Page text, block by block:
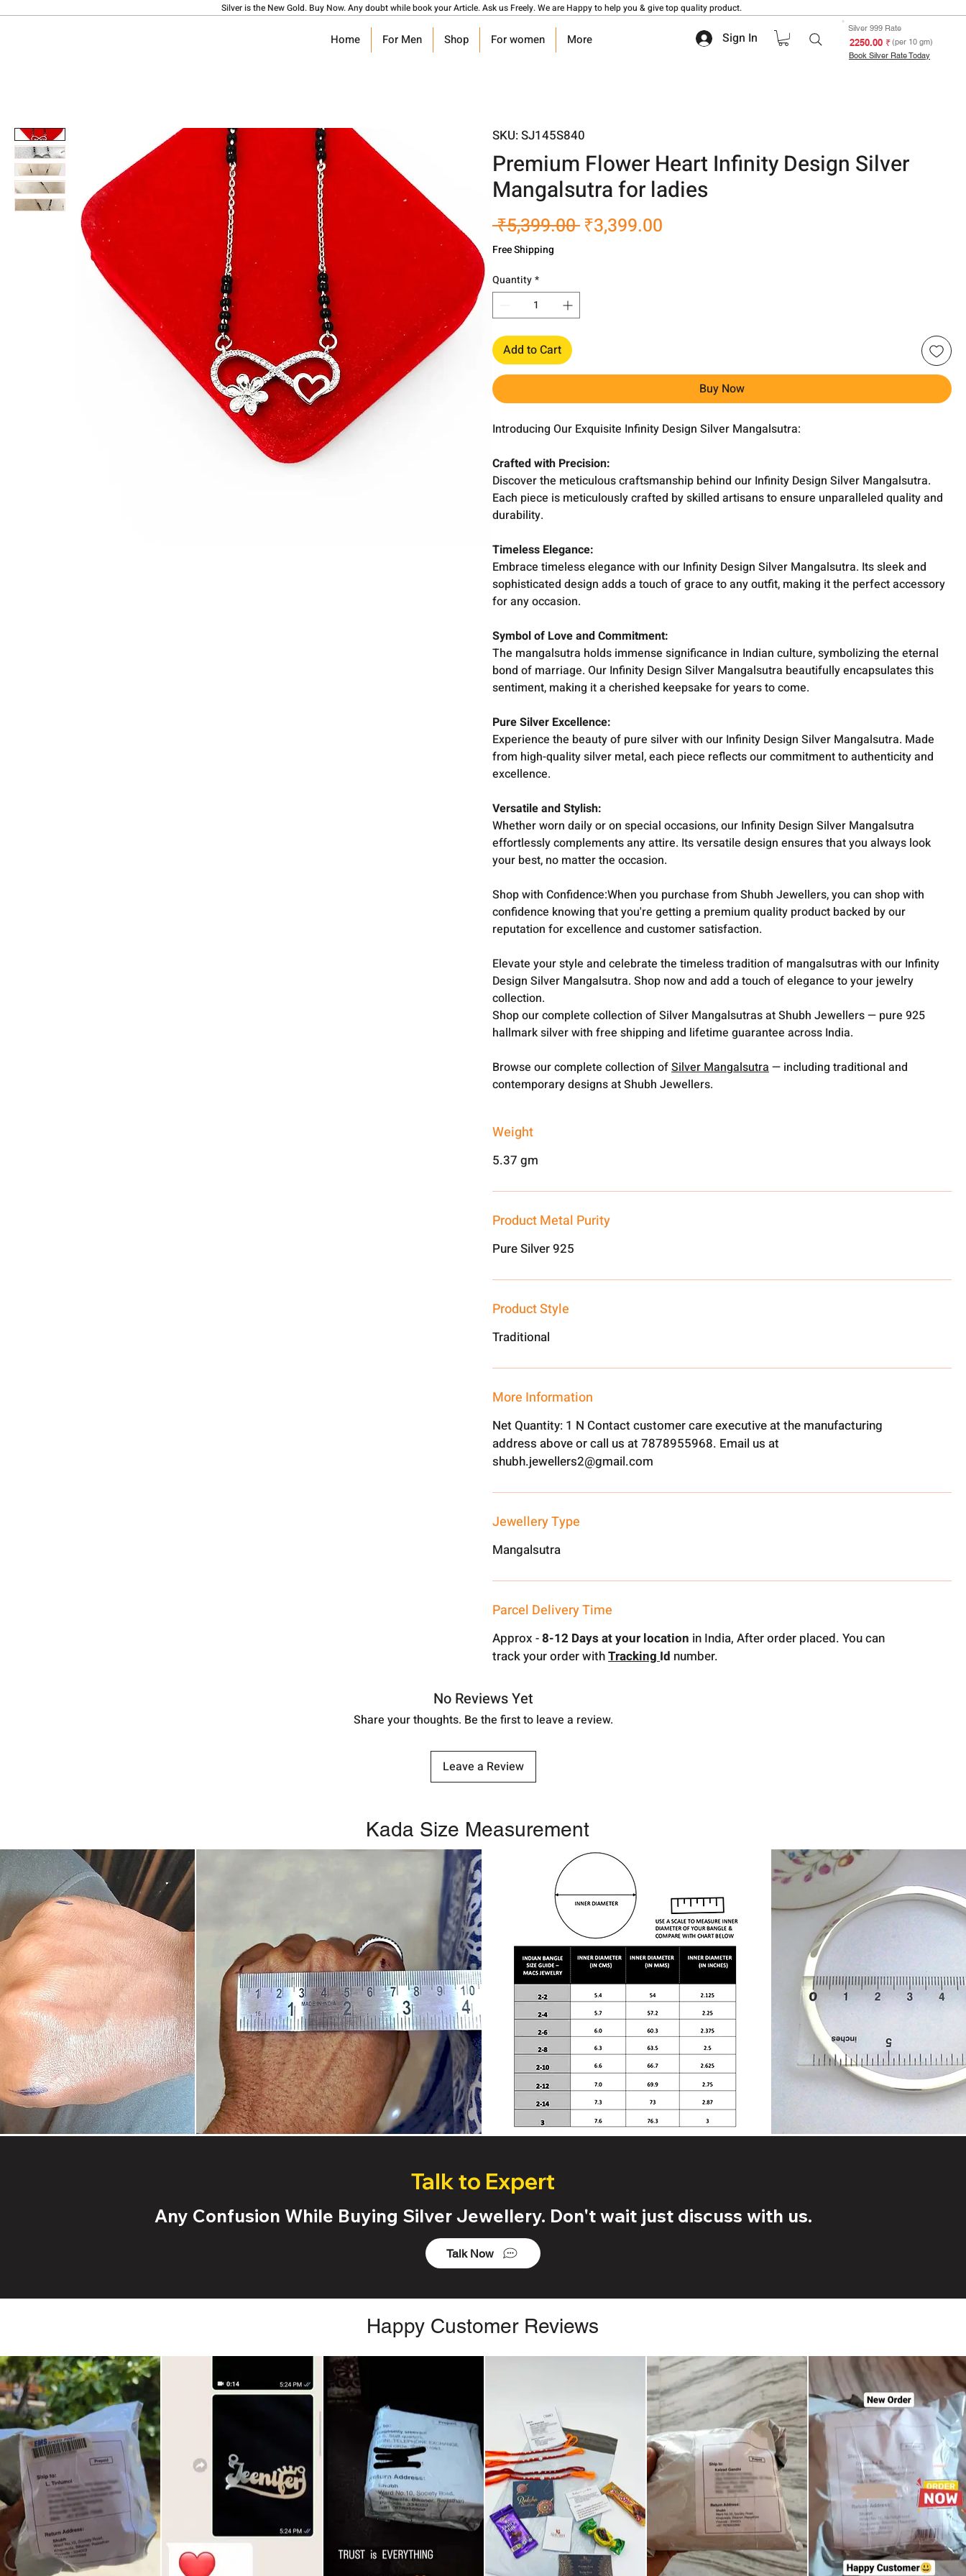
Silver is the New Gold. Buy Now. Any doubt while book your Article. Ask us Freely. We are Happy to help you & give top quality product.
Home For Men Shop For women More Sign In
Silver 999 Rate
₹ 2250.00(per 10 gm)
Book Silver Rate Today
SKU: SJ145S840
Premium Flower Heart Infinity Design Silver
Mangalsutra for ladies
₹5,399.00 Regular
₹3,399.00
Free Shipping
Quantity*
Add to Cart
Buy Now
Introducing Our Exquisite Infinity Design Silver Mangalsutra:
Crafted with Precision:
Discover the meticulous craftsmanship behind our Infinity Design Silver Mangalsutra.
Each piece is meticulously crafted by skilled artisans to ensure unparalleled quality and
durability.
Timeless Elegance:
Embrace timeless elegance with our Infinity Design Silver Mangalsutra. Its sleek and
sophisticated design adds a touch of grace to any outfit, making it the perfect accessory
for any occasion.
Symbol of Love and Commitment:
The mangalsutra holds immense significance in Indian culture, symbolizing the eternal
bond of marriage. Our Infinity Design Silver Mangalsutra beautifully encapsulates this
sentiment, making it a cherished keepsake for years to come.
Pure Silver Excellence:
Experience the beauty of pure silver with our Infinity Design Silver Mangalsutra. Made
from high-quality silver metal, each piece reflects our commitment to authenticity and
excellence.
Versatile and Stylish:
Whether worn daily or on special occasions, our Infinity Design Silver Mangalsutra
effortlessly complements any attire. Its versatile design ensures that you always look
your best, no matter the occasion.
Shop with Confidence:When you purchase from Shubh Jewellers, you can shop with
confidence knowing that you're getting a premium quality product backed by our
reputation for excellence and customer satisfaction.
Elevate your style and celebrate the timeless tradition of mangalsutras with our Infinity
Design Silver Mangalsutra. Shop now and add a touch of elegance to your jewelry
collection.
Shop our complete collection of Silver Mangalsutras at Shubh Jewellers — pure 925
hallmark silver with free shipping and lifetime guarantee across India.
Browse our complete collection ofSilver Mangalsutra— including traditional and
contemporary designs at Shubh Jewellers.
Weight
5.37 gm
Product Metal Purity
Pure Silver 925
Product Style
Traditional
More Information
Net Quantity: 1 N Contact customer care executive at the manufacturing
address above or call us at 7878955968. Email us at
shubh.jewellers2@gmail.com
Jewellery Type
Mangalsutra
Parcel Delivery Time
Approx -8-12 Days at your location in India, After order placed. You can
track your order withTrackingId number.
No Reviews Yet
Share your thoughts. Be the first to leave a review.
Leave a Review
Kada Size Measurement
Talk to Expert
Any Confusion While Buying Silver Jewellery. Don't wait just discuss with us.
Talk Now
Happy Customer Reviews